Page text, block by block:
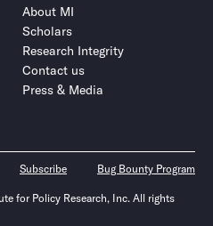
About MI
Scholars
Research Integrity
Contact us
Press & Media
Subscribe Bug Bounty Program
for Policy Research, Inc. All rights